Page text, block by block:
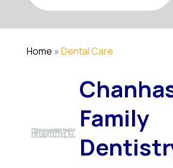
Home » Dental Care
Family